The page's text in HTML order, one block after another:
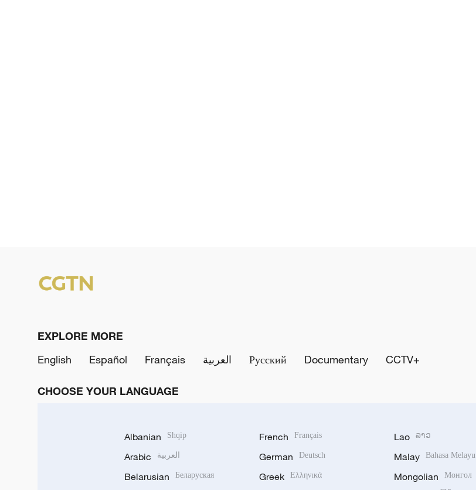
EXPLORE MORE
English
Español Français العربية Русский Documentary CCTV+
CHOOSE YOUR LANGUAGE
Albanian Shqip
Arabic العربية
Belarusian Беларуская
French Français
German Deutsch
Greek Ελληνικά
Lao ລາວ
Malay Bahasa Melayu
Mongolian Монгол